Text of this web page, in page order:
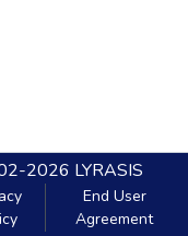
2026 LYRASIS
End User
Agreement